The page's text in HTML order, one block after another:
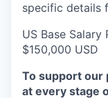
specific details
US Base Salary
$150,000 USD
To support our
at every stage